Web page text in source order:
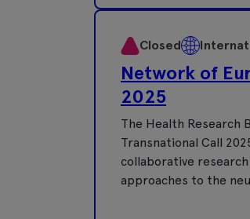
Closed
Network of
2025
The Health Research
Transnational Call
collaborative
approaches to the